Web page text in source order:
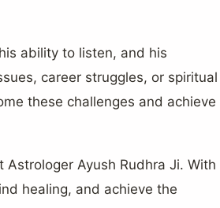
ability to listen, and his
career struggles, or spiritual
these challenges and achieve
Astrologer Ayush Rudhra Ji. With
healing, and achieve the